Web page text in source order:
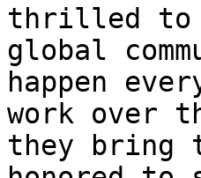
thrilled to
global
happen
work over
they bring